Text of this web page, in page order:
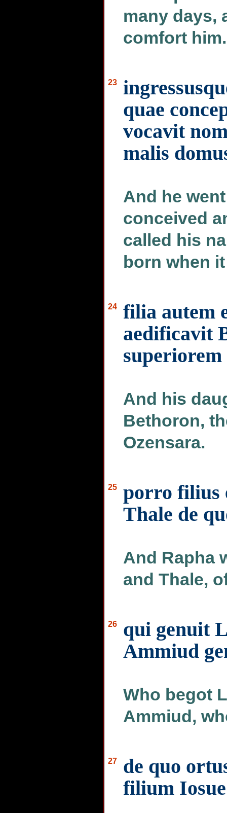
many days,
comfort him.
23
quae
vocavit
malis
And he
conceived
called his
born when
24
filia autem
aedificavit
superiorem
And his
Bethoron,
Ozensara.
25
porro filius
Thale de
And Rapha
and Thale,
26
qui genuit
Ammiud
Who begot
Ammiud,
27
de quo
filium Iosue